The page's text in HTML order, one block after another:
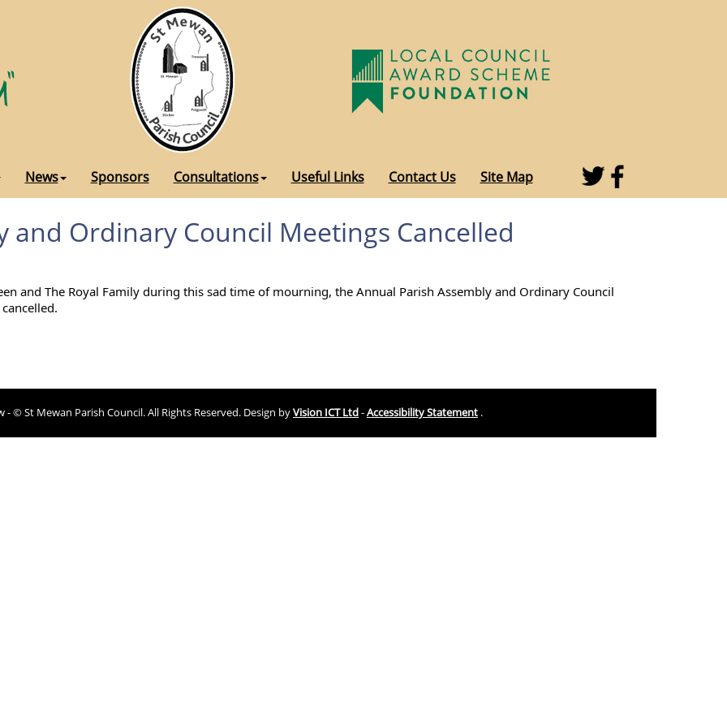
News Sponsors Consultations Useful Links Contact Us Site Map
and Ordinary Council Meetings Cancelled
and The Royal Family during this sad time of mourning, the Annual Parish Assembly and Ordinary Council
- © St Mewan Parish Council. All Rights Reserved. Design byVision ICT Ltd-Accessibility Statement .